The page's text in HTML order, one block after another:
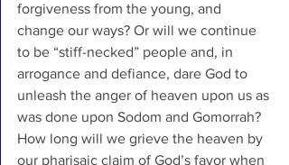
forgiveness from the young, and
change our ways? Or will we continue
to be “stiff-necked” people and, in
arrogance and defiance, dare God to
unleash the anger of heaven upon us as
was done upon Sodom and Gomorrah?
How long will we grieve the heaven by
our pharisaic claim of God’s favor when